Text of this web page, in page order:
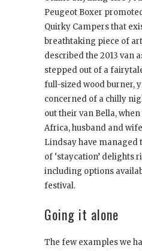
Peugeot Boxer
Quirky Campers that
breathtaking piece of
described the 2013 van
stepped out of a
full-sized wood burner,
concerned of a chilly
out their van Bella,
Africa, husband and
Lindsay have managed
of ‘staycation’ delights
including options
festival.
Going it alone
The few examples we